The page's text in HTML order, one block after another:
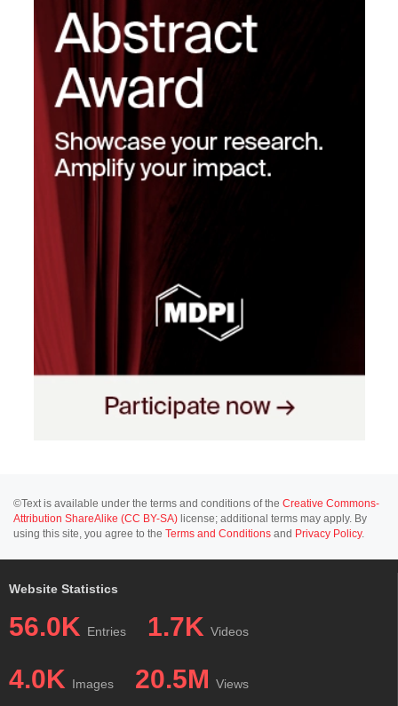
©Text is available under the terms and conditions of the Creative Commons-
Attribution ShareAlike (CC BY-SA) license; additional terms may apply. By
using this site, you agree to the Terms and Conditions and Privacy Policy.
Website Statistics
56.0K Entries 1.7K Videos
4.0K Images 20.5M Views